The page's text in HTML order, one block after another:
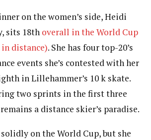
on the women’s side, Heidi
sits 18th overall in the World Cup
distance). She has four top-20’s
events she’s contested with her
in Lillehammer’s 10 k skate.
two sprints in the first three
a distance skier’s paradise.
on the World Cup, but she